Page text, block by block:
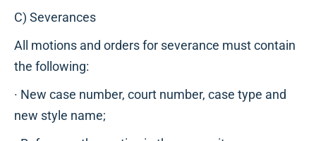
C) Severances
All motions and orders for severance must contain
the following:
· New case number, court number, case type and
new style name;